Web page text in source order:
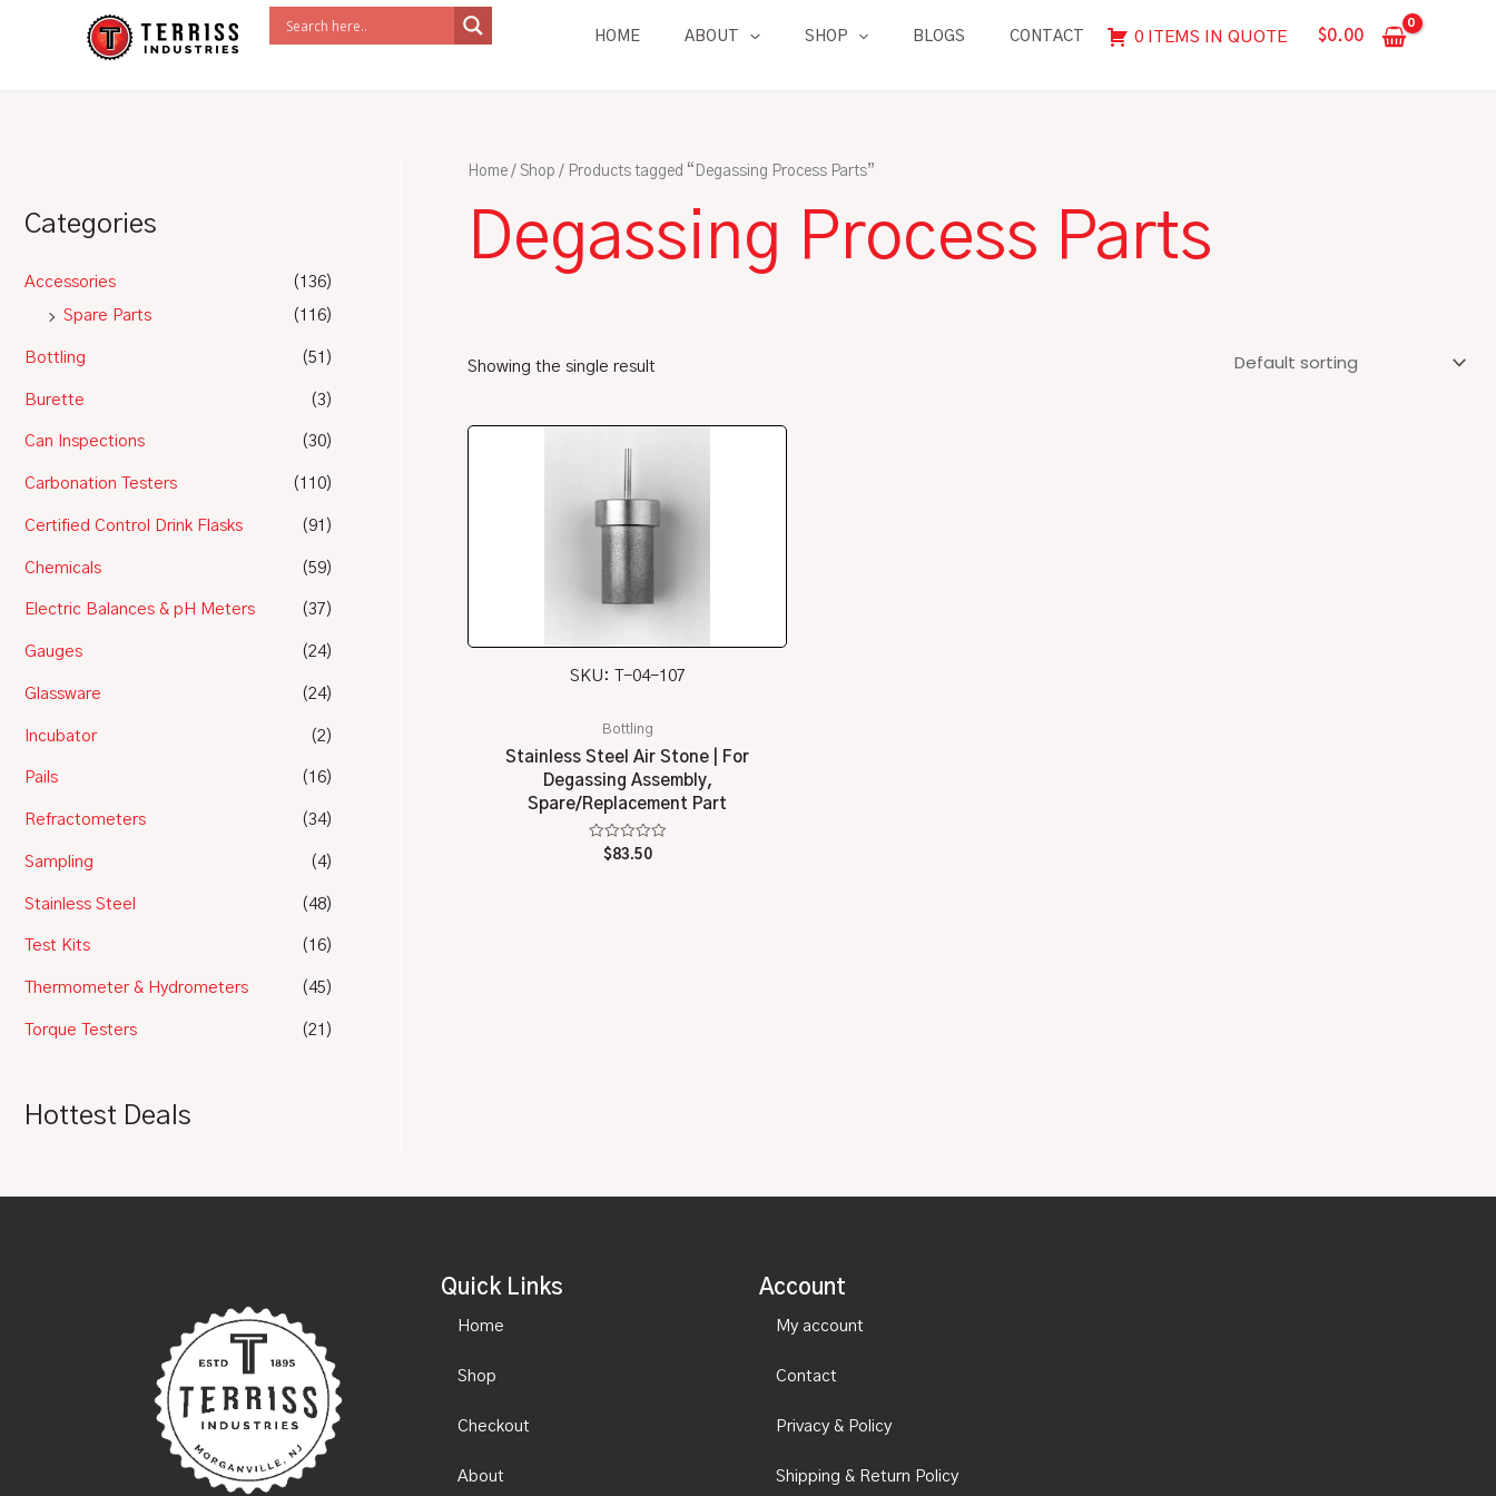
HOME ABOUT SHOP BLOGS CONTACT 0 ITEMS IN QUOTE $0.00
Categories
Accessories
(136)
Spare Parts
(116)
Bottling (51)
Burette (3)
Can Inspections (30)
Carbonation Testers (110)
Certified Control Drink Flasks (91)
Chemicals (59)
Electric Balances & pH Meters (37)
Gauges (24)
Glassware (24)
Incubator (2)
Pails (16)
Refractometers (34)
Sampling (4)
Stainless Steel (48)
Test Kits (16)
Thermometer & Hydrometers (45)
Torque Testers (21)
Hottest Deals
Home / Shop / Products tagged “Degassing Process Parts”
Degassing Process Parts
Showing the single result
SKU: T-04-107
Bottling
Stainless Steel Air Stone | For
Degassing Assembly,
Spare/Replacement Part
Rated
$83.50
Quick Links
Home
Shop
Checkout
About
Account
My account
Contact
Privacy & Policy
Shipping & Return Policy